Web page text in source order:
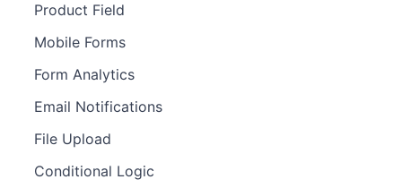
Product Field
Mobile Forms
Form Analytics
Email Notifications
File Upload
Conditional Logic